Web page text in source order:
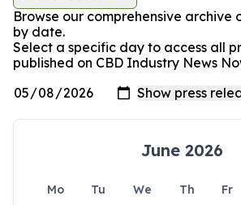
Browse our comprehensive archive
by date.
Select a specific day to access all
published on CBD Industry News
June 2026
Mo Tu We Th Fr